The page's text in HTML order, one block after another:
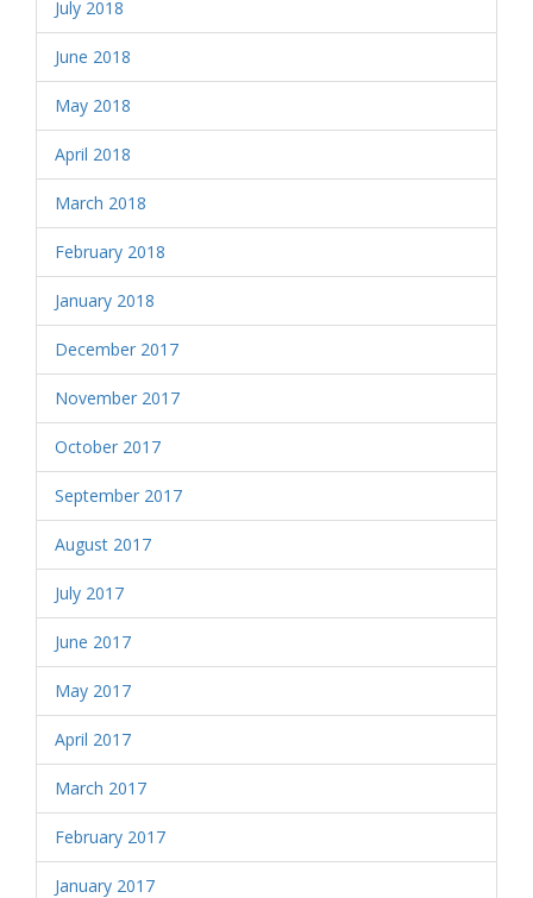
July 2018
June 2018
May 2018
April 2018
March 2018
February 2018
January 2018
December 2017
November 2017
October 2017
September 2017
August 2017
July 2017
June 2017
May 2017
April 2017
March 2017
February 2017
January 2017